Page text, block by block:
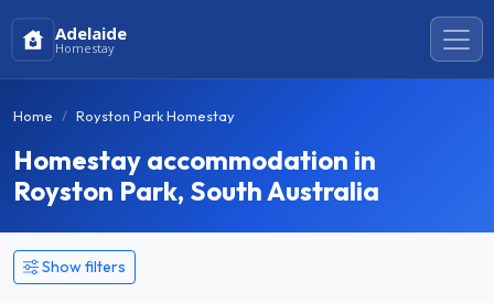
Adelaide
Homestay
Home Royston Park Homestay
Homestay accommodation in
Royston Park, South Australia
Show filters